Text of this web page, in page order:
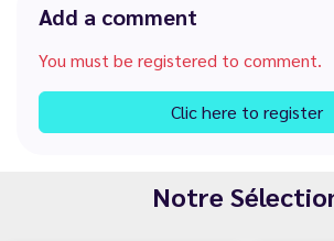
Add a comment
You must be registered to comment.
Clic here to register
Notre